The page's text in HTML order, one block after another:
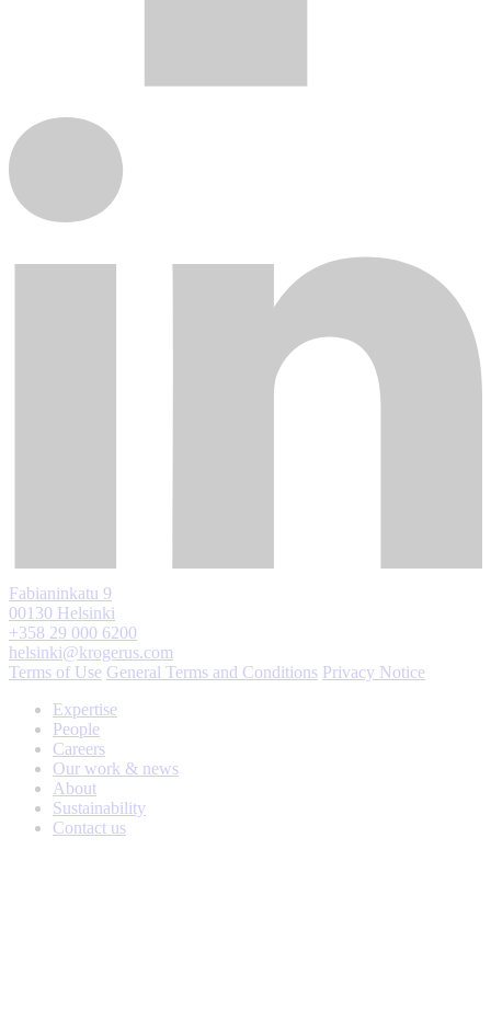
Fabianinkatu 9
00130 Helsinki
+358 29 000 6200
helsinki@krogerus.com
Terms of Use General Terms and Conditions Privacy Notice
Expertise
People
Careers
Our work & news
About
Sustainability
Contact us